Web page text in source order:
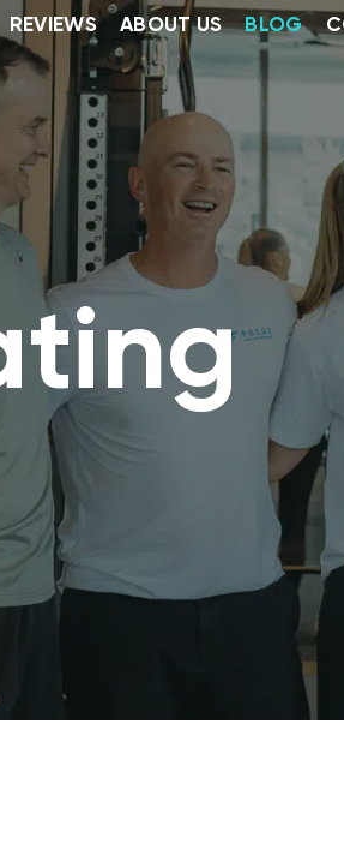
REVIEWS ABOUT US BLOG